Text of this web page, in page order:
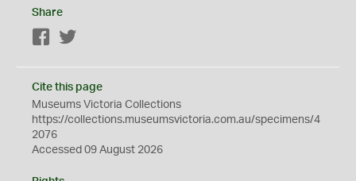
Share
Facebook
Cite this page
Museums Victoria Collections
https://collections.museumsvictoria.com.au/specimens/4
2076
Accessed 09 August 2026